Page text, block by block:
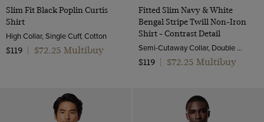
Slim Fit Black Poplin Curtis
Shirt
High Collar, Single Cuff, Cotton
$119
$72.25 Multibuy
Fitted Slim Navy & White
Bengal Stripe Twill Non-Iron
Shirt - Contrast Detail
Semi-Cutaway Collar, Double Cuff, 2 ply 100s Cotton
$119
$72.25 Multibuy